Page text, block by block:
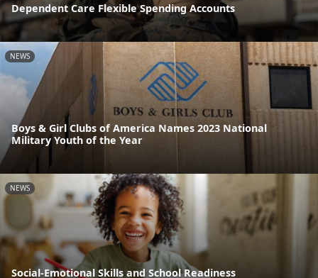
Dependent Care Flexible Spending Accounts
NEWS
Boys & Girl Clubs of America Names 2023 National
Military Youth of the Year
NEWS
Social-Emotional Skills and School Readiness